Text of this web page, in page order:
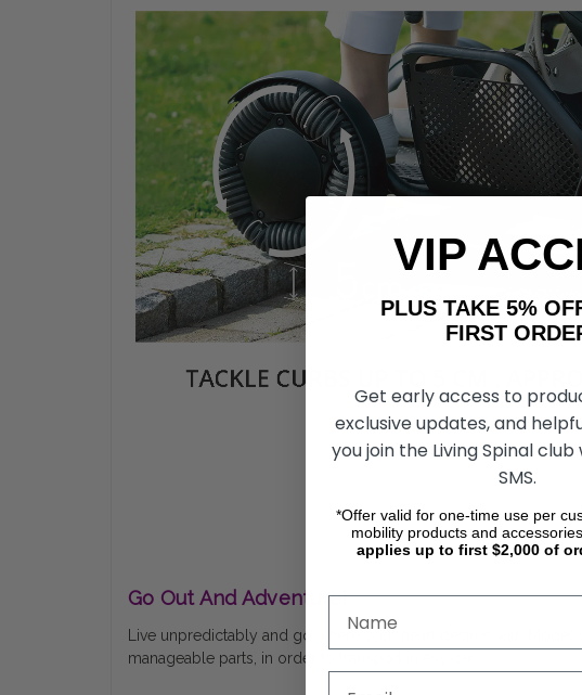
Go Out And Adventure!
Live unpredictably and go where your heart desires with
manageable parts, in order to transport in any car.
VIP
PLUS TAKE 5%
FIRST
Get early access to
exclusive updates, and
you join the Living Spinal
SMS.
*Offer valid for one-time use per
mobility products and accessories.
applies up to first $2,000 of